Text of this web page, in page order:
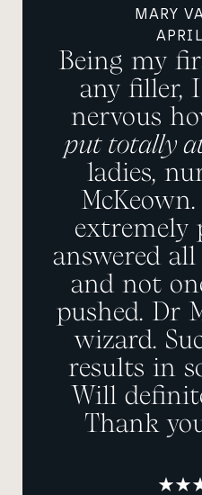
MARY
Being my
any filler,
nervous
put totally
ladies,
extremely
answered
and not
pushed. Dr
wizard.
results in
Will
Thank